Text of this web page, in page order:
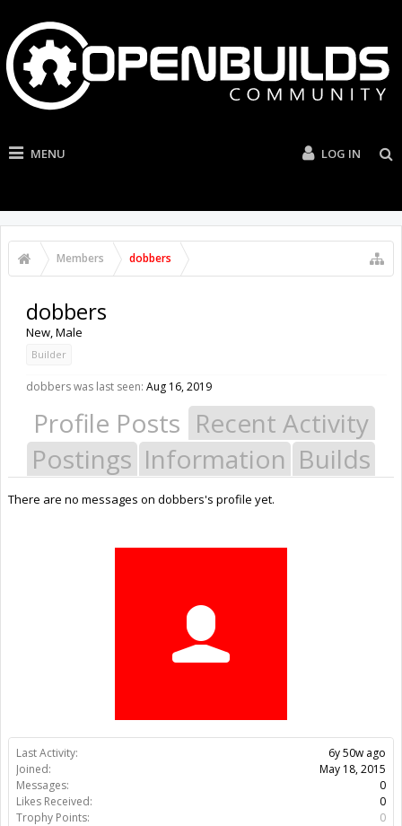
MENU LOG IN
Members dobbers
Last Activity:
6y 50w ago
Joined:
May 18, 2015
Messages:
0
Likes Received:
0
Trophy Points:
0
dobbers
New, Male
Builder
dobbers was last seen: Aug 16, 2019
Profile Posts Recent Activity
Postings Information Builds
There are no messages on dobbers's profile yet.